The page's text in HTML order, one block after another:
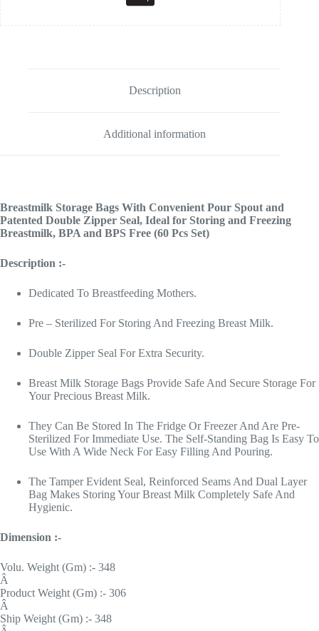
Description
Additional information
Breastmilk Storage Bags With Convenient Pour Spout and
Patented Double Zipper Seal, Ideal for Storing and Freezing
Breastmilk, BPA and BPS Free (60 Pcs Set)
Description :-
Dedicated To Breastfeeding Mothers.
Pre – Sterilized For Storing And Freezing Breast Milk.
Double Zipper Seal For Extra Security.
Breast Milk Storage Bags Provide Safe And Secure Storage For
Your Precious Breast Milk.
They Can Be Stored In The Fridge Or Freezer And Are Pre-
Sterilized For Immediate Use. The Self-Standing Bag Is Easy To
Use With A Wide Neck For Easy Filling And Pouring.
The Tamper Evident Seal, Reinforced Seams And Dual Layer
Bag Makes Storing Your Breast Milk Completely Safe And
Hygienic.
Dimension :-
Volu. Weight (Gm) :- 348
Â
Product Weight (Gm) :- 306
Â
Ship Weight (Gm) :- 348